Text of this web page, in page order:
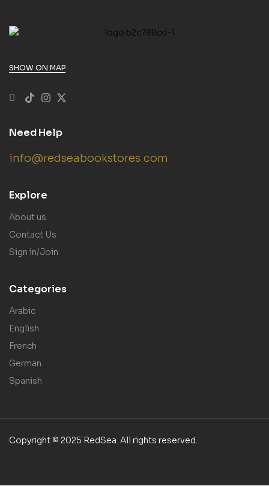
SHOW ON MAP
Need Help
info@redseabookstores.com
Explore
About us
Contact Us
Sign in/Join
Categories
Arabic
English
French
German
Spanish
Copyright © 2025 RedSea. All rights reserved.